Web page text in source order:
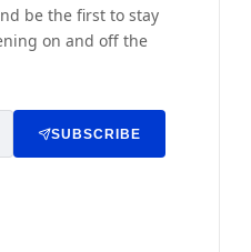
be the first to stay
on and off the
SUBSCRIBE